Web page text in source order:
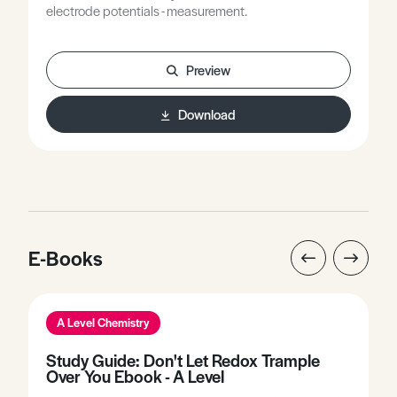
electrode potentials - measurement.
Preview
Download
E-Books
A Level Chemistry
Study Guide: Don't Let Redox Trample
Over You Ebook - A Level